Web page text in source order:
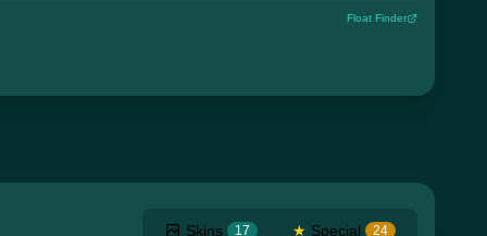
Float Finder
Skins 17 ★ Special 24